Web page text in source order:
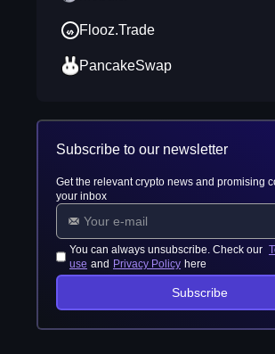
Flooz.Trade
PancakeSwap
Subscribe to our newsletter
Get the relevant crypto news and promising
your inbox
You can always unsubscribe. Check our
use and Privacy Policy here
Subscribe